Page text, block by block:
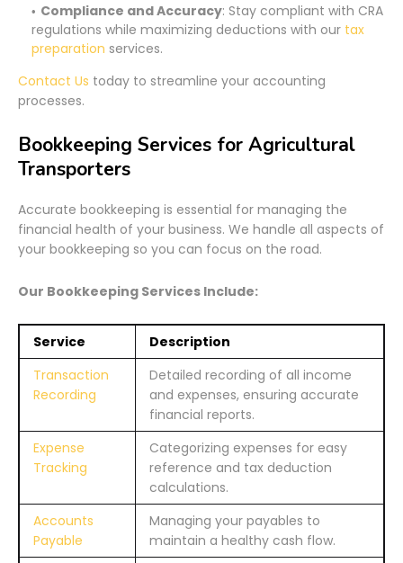
Compliance and Accuracy: Stay compliant with CRA
regulations while maximizing deductions with our tax
preparation services.
Contact Us today to streamline your accounting
processes.
Bookkeeping Services for Agricultural
Transporters
Accurate bookkeeping is essential for managing the
financial health of your business. We handle all aspects of
your bookkeeping so you can focus on the road.
Our Bookkeeping Services Include:
Service
Description
Transaction
Recording
Detailed recording of all income
and expenses, ensuring accurate
financial reports.
Expense
Tracking
Categorizing expenses for easy
reference and tax deduction
calculations.
Accounts
Payable
Managing your payables to
maintain a healthy cash flow.